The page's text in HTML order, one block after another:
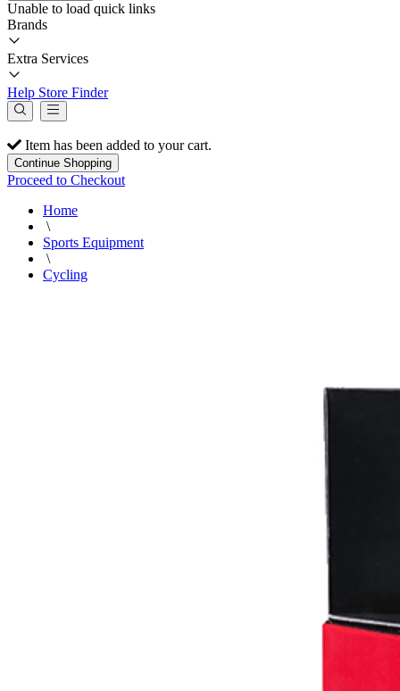
Unable to load quick links
Brands
Extra Services
Help Store Finder
Item has been added to your cart.
Continue Shopping
Proceed to Checkout
Home
\
Sports Equipment
\
Cycling